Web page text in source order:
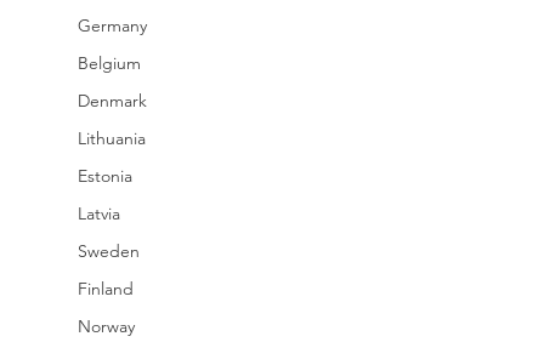
Germany
Belgium
Denmark
Lithuania
Estonia
Latvia
Sweden
Finland
Norway